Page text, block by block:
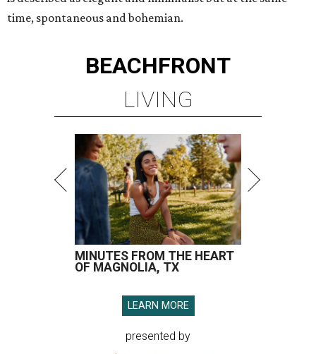
time, spontaneous and bohemian.
BEACHFRONT
LIVING
MINUTES FROM THE HEART
OF MAGNOLIA, TX
LEARN MORE
presented by